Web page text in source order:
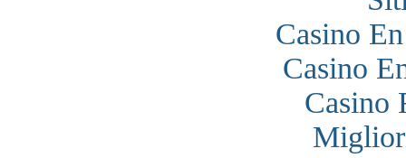
Casino
Casino
Casino